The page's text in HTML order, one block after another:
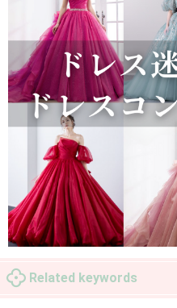
Related keywords